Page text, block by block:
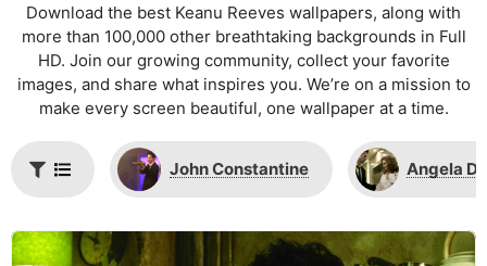
Download the best Keanu Reeves wallpapers, along with
more than 100,000 other breathtaking backgrounds in Full
HD. Join our growing community, collect your favorite
images, and share what inspires you. We’re on a mission to
make every screen beautiful, one wallpaper at a time.
John Constantine Angela